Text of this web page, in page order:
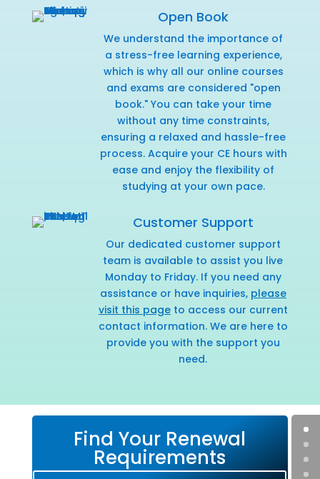
Open Book
We understand the importance of
a stress-free learning experience,
which is why all our online courses
and exams are considered "open
book." You can take your time
without any time constraints,
ensuring a relaxed and hassle-free
process. Acquire your CE hours with
ease and enjoy the flexibility of
studying at your own pace.
Customer Support
Our dedicated customer support
team is available to assist you live
Monday to Friday. If you need any
assistance or have inquiries, please
visit this pageto access our current
contact information. We are here to
provide you with the support you
need.
Find Your Renewal
Requirements